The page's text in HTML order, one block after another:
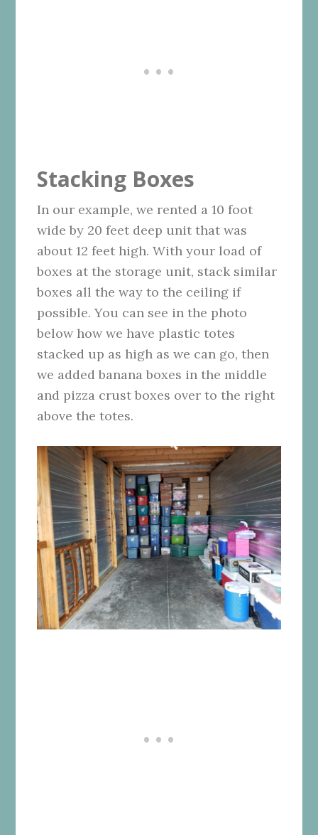
Stacking Boxes
In our example, we rented a 10 foot
wide by 20 feet deep unit that was
about 12 feet high. With your load of
boxes at the storage unit, stack similar
boxes all the way to the ceiling if
possible. You can see in the photo
below how we have plastic totes
stacked up as high as we can go, then
we added banana boxes in the middle
and pizza crust boxes over to the right
above the totes.